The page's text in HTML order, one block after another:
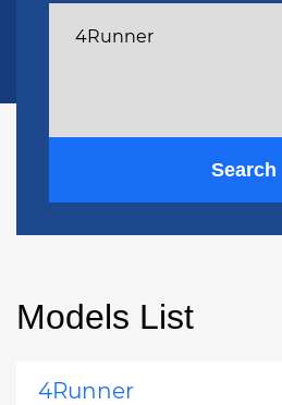
Search
Models List
4Runner